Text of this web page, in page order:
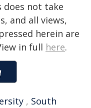
does not take
and all views,
herein are
in full here.
, South